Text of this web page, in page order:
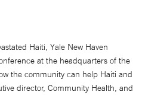
Haiti, Yale New Haven
at the headquarters of the
the community can help Haiti and
director, Community Health, and